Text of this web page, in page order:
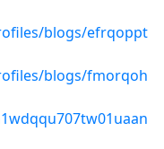
blogs/efrqoppt
blogs/fmorqoh